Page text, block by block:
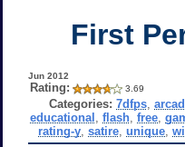
First
Jun 2012
Rating: 3.69
Categories: 7dfps,
educational ,flash ,free ,
rating-y ,satire ,unique ,